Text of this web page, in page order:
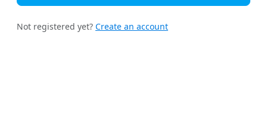
Not registered yet? Create an account